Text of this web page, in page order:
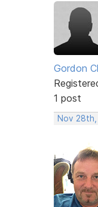
Gordon
1 post
Nov 28th,